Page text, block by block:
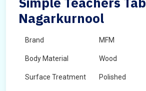
Nagarkurnool
Brand MFM
Body Material Wood
Surface Treatment Polished